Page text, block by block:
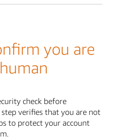
you are
human
check before
verifies that you are not
to protect your account